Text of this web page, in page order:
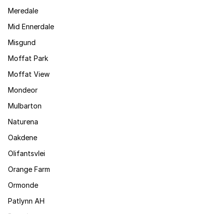
Meredale
Mid Ennerdale
Misgund
Moffat Park
Moffat View
Mondeor
Mulbarton
Naturena
Oakdene
Olifantsvlei
Orange Farm
Ormonde
Patlynn AH